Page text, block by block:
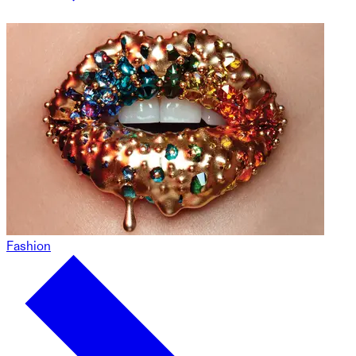
Fashion